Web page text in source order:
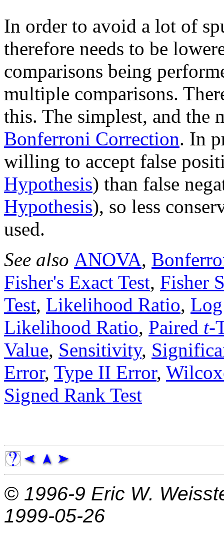
In order to avoid a lot of
therefore needs to be
comparisons being
multiple comparisons.
this. The simplest, and the
Bonferroni Correction. In
willing to accept false
Hypothesis) than false
Hypothesis), so less
used.
See also ANOVA,
Fisher's Exact Test, Fisher
Test, Likelihood Ratio,
Likelihood Ratio, Paired t-
Value, Sensitivity,
Error, Type II Error,
Signed Rank Test
© 1996-9 Eric W.
1999-05-26